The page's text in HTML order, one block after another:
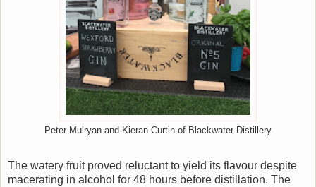
Peter Mulryan and Kieran Curtin of Blackwater Distillery
The watery fruit proved reluctant to yield its flavour despite
macerating in alcohol for 48 hours before distillation. The